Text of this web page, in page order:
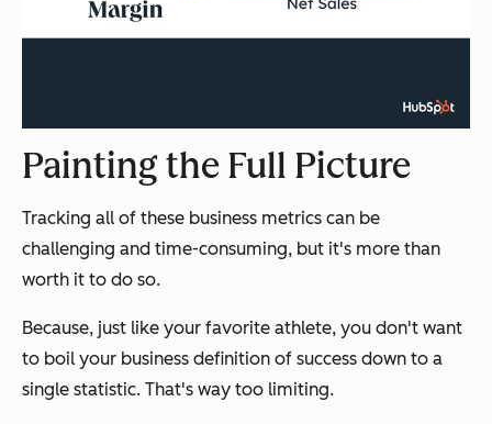
Painting the Full Picture
Tracking all of these business metrics can be
challenging and time-consuming, but it's more than
worth it to do so.
Because, just like your favorite athlete, you don't want
to boil your business definition of success down to a
single statistic. That's way too limiting.